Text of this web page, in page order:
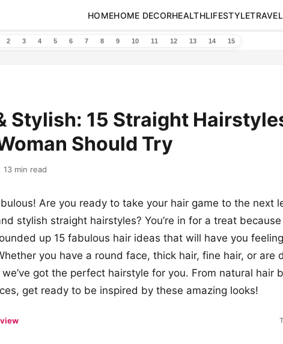
HOMEHOME DECORHEALTHLIFESTYLETRAVEL
2 3 4 5 6 7 8 9 10 11 12 13 14 15
Stylish: 15 Straight
Should Try
13 min read
Are you ready to take your hair game to the next
stylish straight hairstyles? You’re in for a treat
up 15 fabulous hair ideas that will have you
you have a round face, thick hair, fine hair, or are
got the perfect hairstyle for you. From natural hair
get ready to be inspired by these amazing looks!